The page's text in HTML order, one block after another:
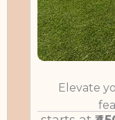
Elevate